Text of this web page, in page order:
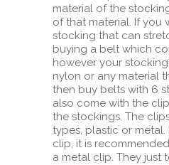
material of the
of that material. If you
stocking that can
buying a belt which
however your
nylon or any material
then buy belts with 6
also come with the
the stockings. The
types, plastic or
clip, it is
a metal clip. They just